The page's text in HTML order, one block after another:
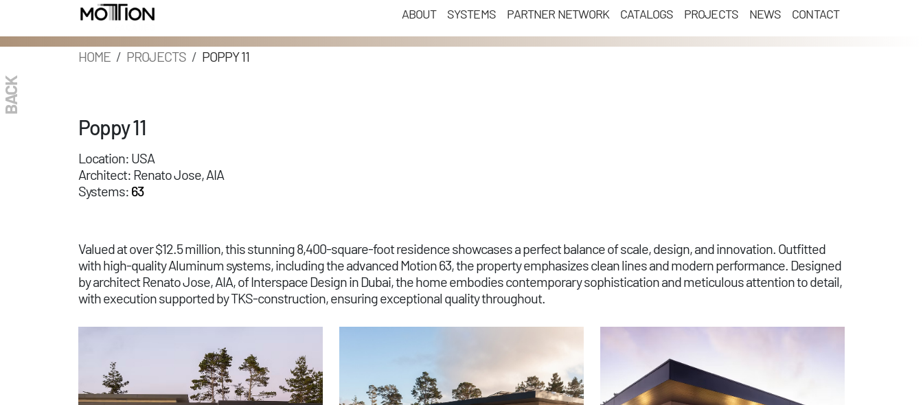
ABOUT SYSTEMS PARTNER NETWORK CATALOGS PROJECTS NEWS CONTACT
HOME PROJECTS POPPY 11
BACK
Poppy 11
Location: USA
Architect: Renato Jose, AIA
Systems: 63
Valued at over $12.5 million, this stunning 8,400-square-foot residence showcases a perfect balance of scale, design, and innovation. Outfitted
with high-quality Aluminum systems, including the advanced Motion 63, the property emphasizes clean lines and modern performance. Designed
by architect Renato Jose, AIA, of Interspace Design in Dubai, the home embodies contemporary sophistication and meticulous attention to detail,
with execution supported by TKS-construction, ensuring exceptional quality throughout.